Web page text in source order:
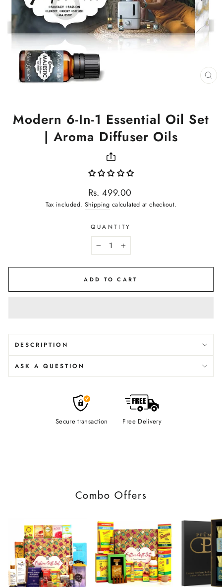
Modern 6-In-1 Essential Oil Set
| Aroma Diffuser Oils
Regular
price
Rs. 499.00
Tax included. Shipping calculated at checkout.
QUANTITY
+
ADD TO CART
DESCRIPTION
ASK A QUESTION
Secure transaction Free Delivery
Combo Offers